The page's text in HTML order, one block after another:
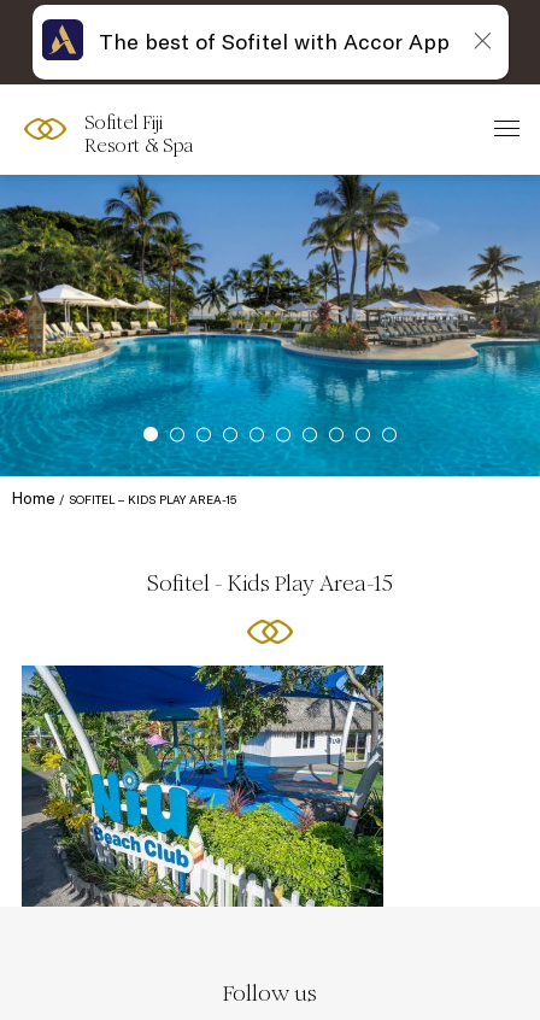
Sofitel Fiji
Resort & Spa
Home SOFITEL – KIDS PLAY AREA-15
Sofitel - Kids Play Area-15
Follow us
The best of Sofitel with Accor App